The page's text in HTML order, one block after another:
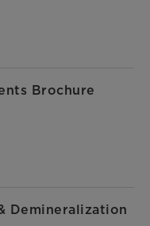
Brochure
Demineralization